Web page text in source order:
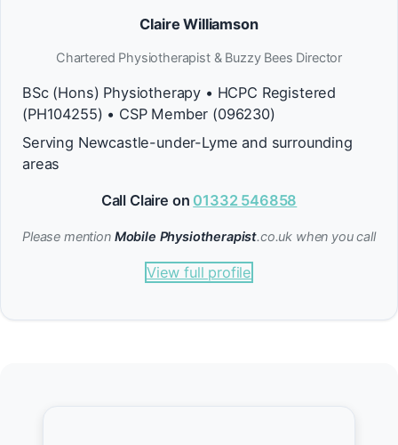
Claire Williamson
Chartered Physiotherapist & Buzzy Bees Director
BSc (Hons) Physiotherapy • HCPC Registered
(PH104255) • CSP Member (096230)
Serving Newcastle-under-Lyme and surrounding
areas
Call Claire on 01332 546858
Please mention Mobile Physiotherapist.co.uk when you call
View full profile